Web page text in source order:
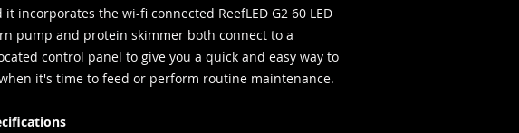
incorporates the wi-fi connected ReefLED G2 60 LED
pump and protein skimmer both connect to a
control panel to give you a quick and easy way to
it's time to feed or perform routine maintenance.